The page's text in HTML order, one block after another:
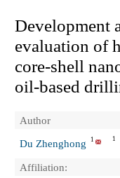
Development
evaluation of
core-shell
oil-based
Author
Du Zhenghong
1 1
Affiliation: